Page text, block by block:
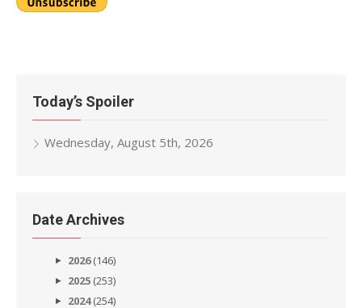
Today’s Spoiler
Wednesday, August 5th, 2026
Date Archives
2026(146)
2025 (253)
2024(254)